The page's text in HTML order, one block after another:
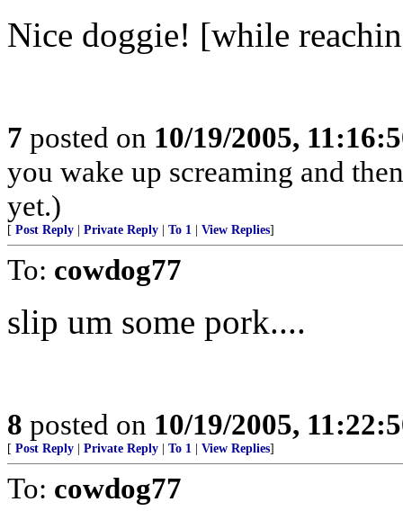
Nice doggie! [while
7 posted on 10/19/2005,
you wake up screaming and
yet.)
[ Post Reply Private Reply To 1 View Replies]
To: cowdog77
slip um some pork....
8 posted on 10/19/2005,
[ Post Reply Private Reply To 1 View Replies]
To: cowdog77